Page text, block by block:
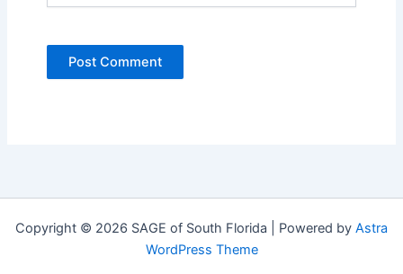
Copyright © 2026 SAGE of South Florida | Powered by Astra
WordPress Theme